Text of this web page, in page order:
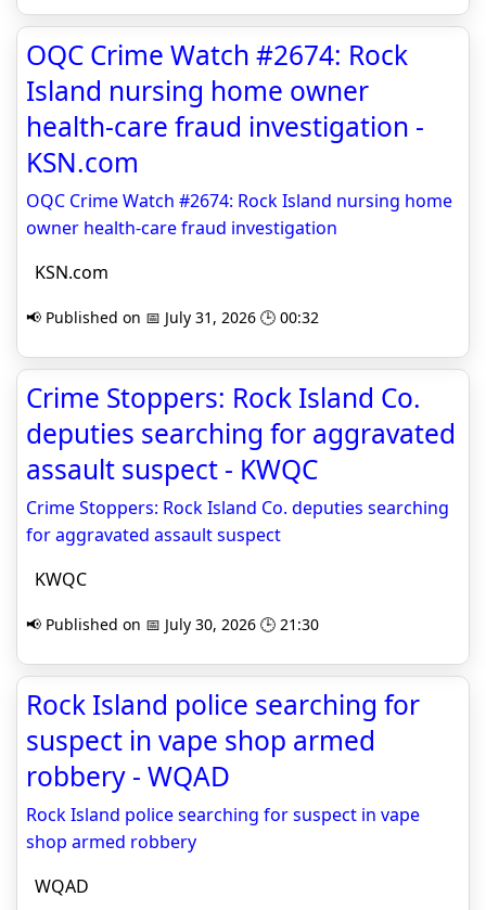
OQC Crime Watch #2674: Rock
Island nursing home owner
health-care fraud investigation -
KSN.com
OQC Crime Watch #2674: Rock Island nursing home
owner health-care fraud investigation
KSN.com
📢 Published on 📅 July 31, 2026 🕒 00:32
Crime Stoppers: Rock Island Co.
deputies searching for aggravated
assault suspect - KWQC
Crime Stoppers: Rock Island Co. deputies searching
for aggravated assault suspect
KWQC
📢 Published on 📅 July 30, 2026 🕒 21:30
Rock Island police searching for
suspect in vape shop armed
robbery - WQAD
Rock Island police searching for suspect in vape
shop armed robbery
WQAD